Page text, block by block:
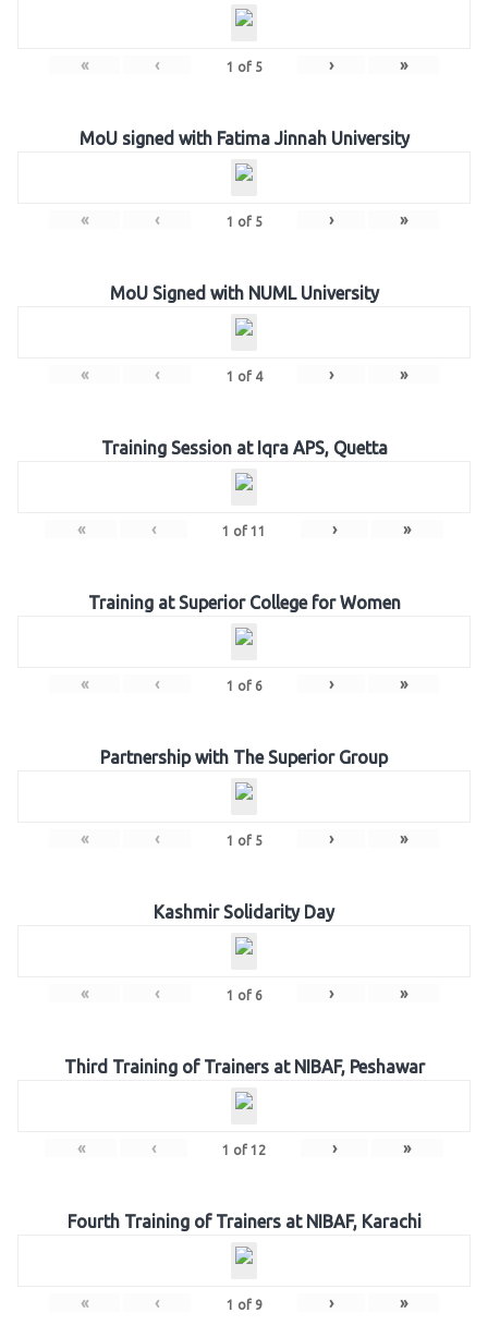
« ‹ 1 of 5 › »
MoU signed with Fatima Jinnah University
« ‹ 1 of 5 › »
MoU Signed with NUML University
« ‹ 1 of 4 › »
Training Session at Iqra APS, Quetta
« ‹ 1 of 11 › »
Training at Superior College for Women
« ‹ 1 of 6 › »
Partnership with The Superior Group
« ‹ 1 of 5 › »
Kashmir Solidarity Day
« ‹ 1 of 6 › »
Third Training of Trainers at NIBAF, Peshawar
« ‹ 1 of 12 › »
Fourth Training of Trainers at NIBAF, Karachi
« ‹ 1 of 9 › »